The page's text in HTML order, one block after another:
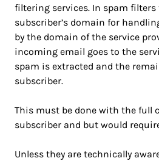
filtering services. In spam filters
subscriber’s domain for
by the domain of the service
incoming email goes to the
spam is extracted and the
subscriber.
This must be done with the full
subscriber and but would
Unless they are technically